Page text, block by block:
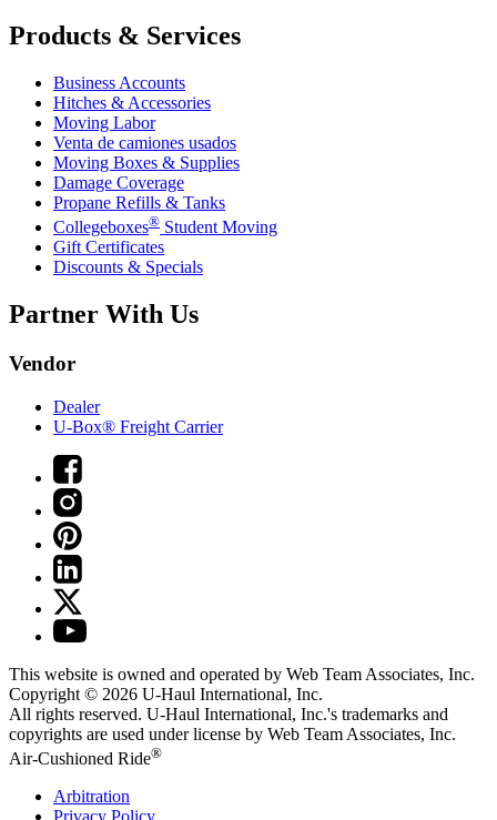
Products & Services
Business Accounts
Hitches & Accessories
Moving Labor
Venta de camiones usados
Moving Boxes & Supplies
Damage Coverage
Propane Refills & Tanks
Collegeboxes® Student Moving
Gift Certificates
Discounts & Specials
Partner With Us
Vendor
Dealer
U-Box® Freight Carrier
This website is owned and operated by Web Team Associates, Inc.
Copyright © 2026 U-Haul International, Inc.
All rights reserved. U-Haul International, Inc.'s trademarks and
copyrights are used under license by Web Team Associates, Inc.
Air-Cushioned Ride®
Arbitration